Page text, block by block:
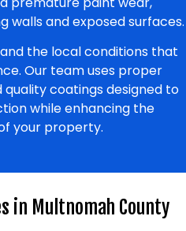
and exposed surfaces.
the local conditions that
Our team uses proper
coatings designed to
while enhancing the
your property.
in Multnomah County